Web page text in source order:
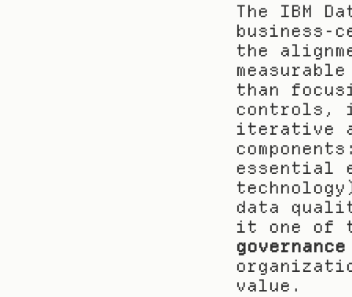
The IBM
the
than
controls,
iterative
essential
data
it one of
value.